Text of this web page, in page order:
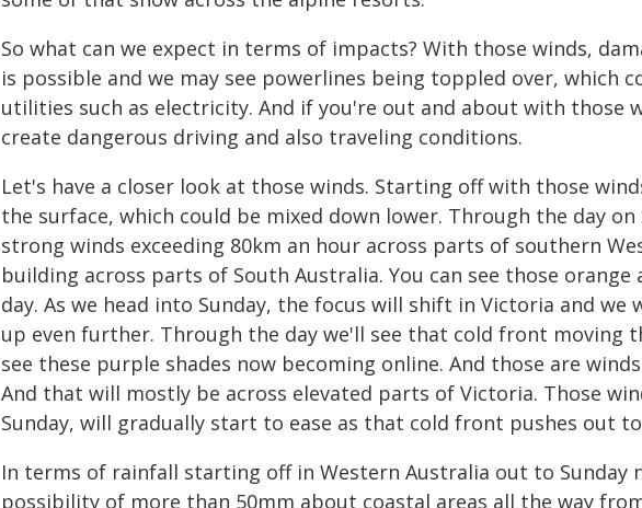
So what can we expect in terms of impacts? With those winds,
is possible and we may see powerlines being toppled over, which
utilities such as electricity. And if you're out and about with those
create dangerous driving and also traveling conditions.
Let's have a closer look at those winds. Starting off with those
the surface, which could be mixed down lower. Through the day
strong winds exceeding 80km an hour across parts of southern
building across parts of South Australia. You can see those
day. As we head into Sunday, the focus will shift in Victoria and we
up even further. Through the day we'll see that cold front moving
see these purple shades now becoming online. And those are
And that will mostly be across elevated parts of Victoria. Those
Sunday, will gradually start to ease as that cold front pushes out
In terms of rainfall starting off in Western Australia out to Sunday
possibility of more than 50mm about coastal areas all the way